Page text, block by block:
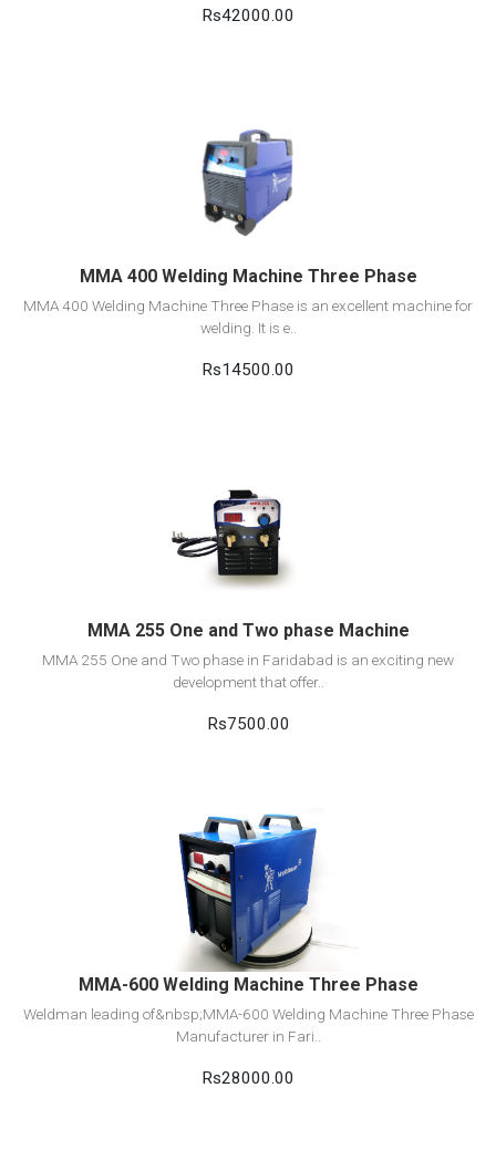
Rs42000.00
View Detail
Add to cart
MMA 400 Welding Machine Three Phase
MMA 400 Welding Machine Three Phase is an excellent machine for
welding. It is e..
Rs14500.00
View Detail
Add to cart
MMA 255 One and Two phase Machine
MMA 255 One and Two phase in Faridabad is an exciting new
development that offer..
Rs7500.00
View Detail
Add to cart
MMA-600 Welding Machine Three Phase
Weldman leading of&nbsp;MMA-600 Welding Machine Three Phase
Manufacturer in Fari..
Rs28000.00